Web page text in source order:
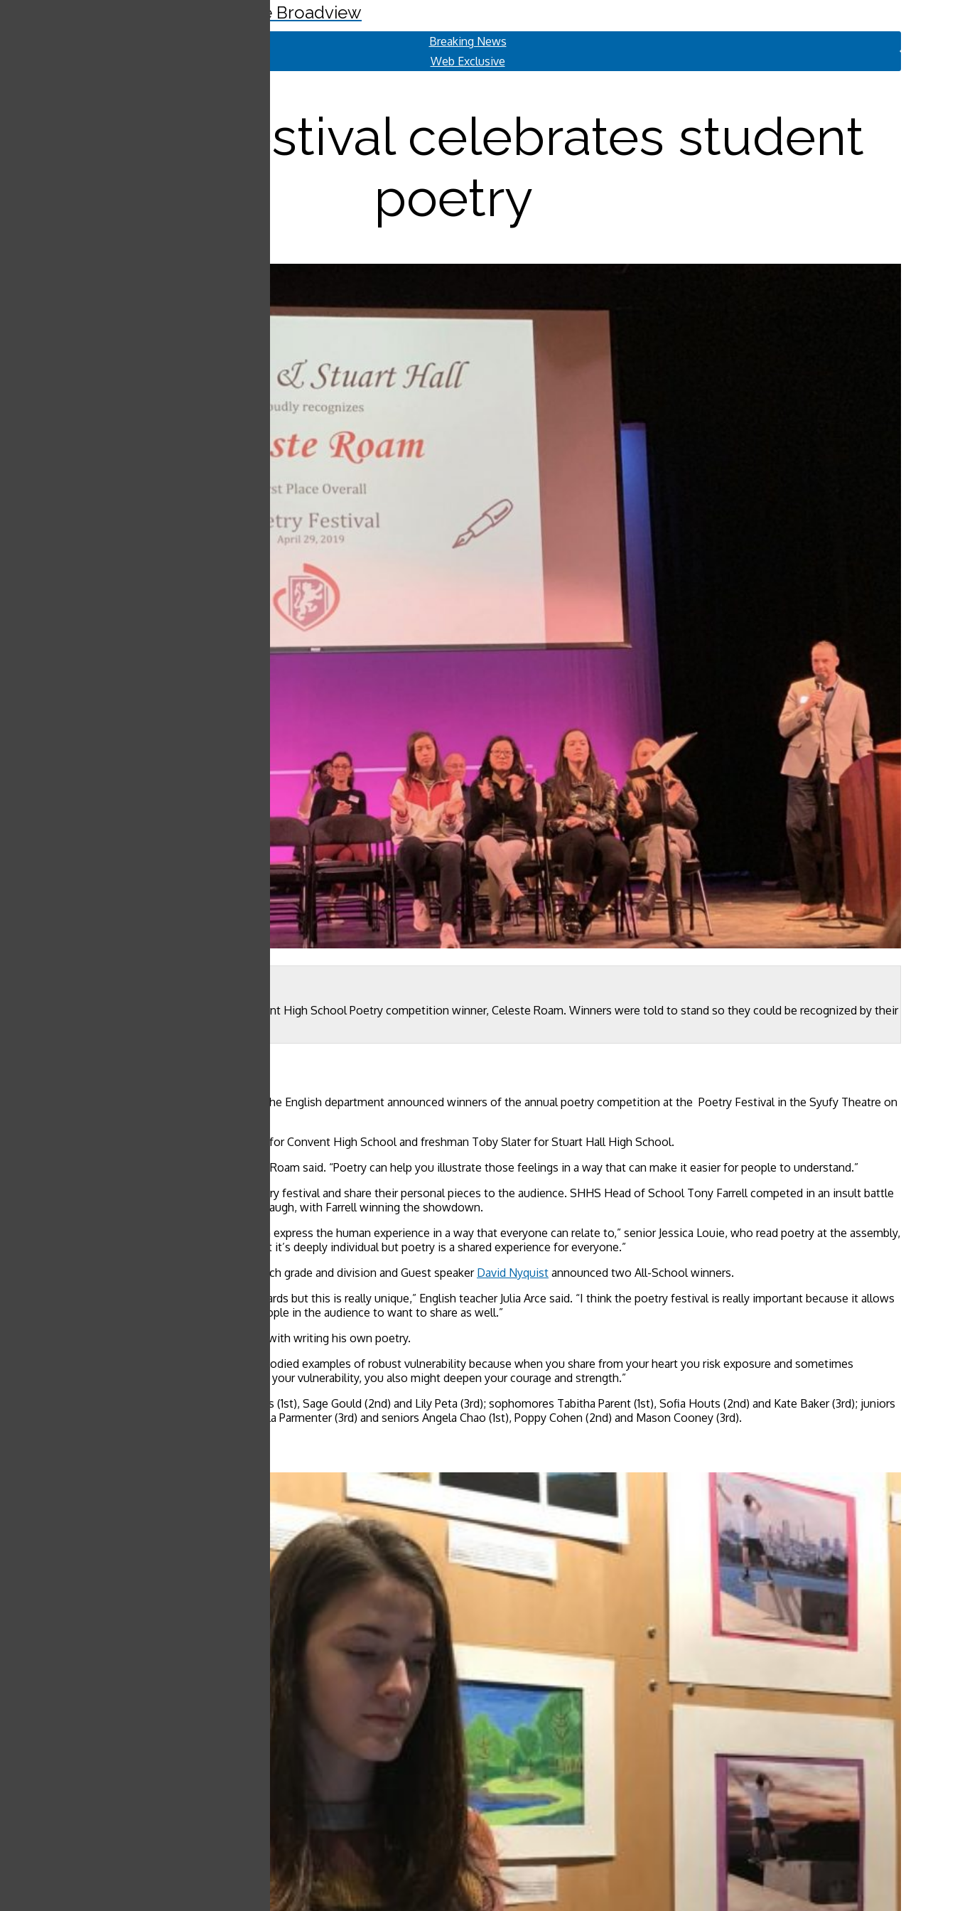
The Broadview
Breaking News
Web Exclusive
Annual festival celebrates student
poetry
Guest Speaker David Nyquist announces the Convent High School Poetry competition winner, Celeste Roam. Winners were told to stand so they could be recognized by their
WEB EXCLUSIVE Students read original works and the English department announced winners of the annual poetry competition at the Poetry Festival in the Syufy Theatre on
The all-school winner was freshmen Celeste Roam for Convent High School and freshman Toby Slater for Stuart Hall High School.
“There are so many words in the English language,” Roam said. “Poetry can help you illustrate those feelings in a way that can make it easier for people to understand.”
Ten students volunteered to contribute to the poetry festival and share their personal pieces to the audience. SHHS Head of School Tony Farrell competed in an insult battle
with senior Trevor Blanc to try to make each other laugh, with Farrell winning the showdown.
“I think that poetry is one of the few media that can express the human experience in a way that everyone can relate to,” senior Jessica Louie, who read poetry at the assembly,
said. “Human life is really paradoxical in the fact that it’s deeply individual but poetry is a shared experience for everyone.”
English teachers announced the three winners in each grade and division and Guest speaker David Nyquist announced two All-School winners.
“We highlight athletes, musicians and academic awards but this is really unique,” English teacher Julia Arce said. “I think the poetry festival is really important because it allows
somebody to share their voice and inspire other people in the audience to want to share as well.”
Nyquist also spoke about his first-hand experience with writing his own poetry.
“I think this festival is actually one of the most embodied examples of robust vulnerability because when you share from your heart you risk exposure and sometimes
misinterpretation, Arce said. “But when you deepen your vulnerability, you also might deepen your courage and strength.”
This year’s winners are freshmen Madeline St. James (1st), Sage Gould (2nd) and Lily Peta (3rd); sophomores Tabitha Parent (1st), Sofia Houts (2nd) and Kate Baker (3rd); juniors
Miley Sherman (1st), Arlena Jackson (2nd) and Isabella Parmenter (3rd) and seniors Angela Chao (1st), Poppy Cohen (2nd) and Mason Cooney (3rd).